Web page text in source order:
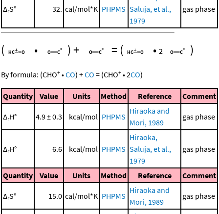
ΔrS° 32. cal/mol*K PHPMS Saluja, et al.,
1979
gas phase
( • )+ = ( • 2 )
By formula: (CHO+ •CO) +CO = (CHO+ •2CO)
Quantity Value Units Method Reference Comment
ΔrH° 4.9 ± 0.3 kcal/mol PHPMS
Hiraoka and
Mori, 1989
gas phase
ΔrH° 6.6 kcal/mol PHPMS
Hiraoka,
Saluja, et al.,
1979
gas phase
Quantity Value Units Method Reference Comment
ΔrS° 15.0 cal/mol*K PHPMS
Hiraoka and
Mori, 1989
gas phase